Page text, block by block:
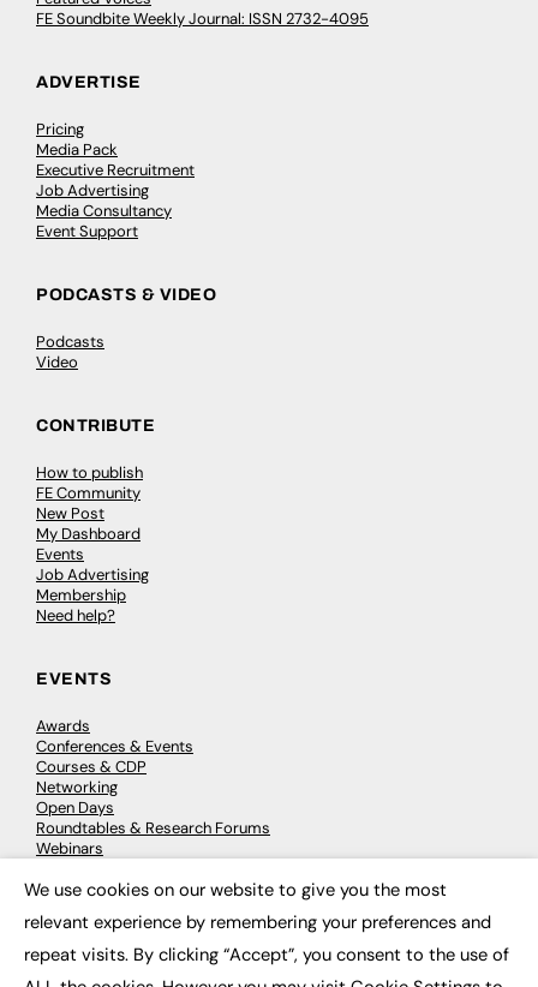
FE Soundbite Weekly Journal: ISSN 2732-4095
ADVERTISE
Pricing
Media Pack
Executive Recruitment
Job Advertising
Media Consultancy
Event Support
PODCASTS & VIDEO
Podcasts
Video
CONTRIBUTE
How to publish
FE Community
New Post
My Dashboard
Events
Job Advertising
Membership
Need help?
EVENTS
Awards
Conferences & Events
Courses & CDP
Networking
Open Days
Roundtables & Research Forums
Webinars
© 2026 FE News: Every week since 2003
We use cookies on our website to give you the most
relevant experience by remembering your preferences and
repeat visits. By clicking “Accept”, you consent to the use of